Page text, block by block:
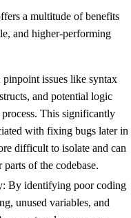
a multitude of benefits
and higher-performing
issues like syntax
and potential logic
This significantly
with fixing bugs later in
difficult to isolate and can
of the codebase.
By identifying poor coding
unused variables, and